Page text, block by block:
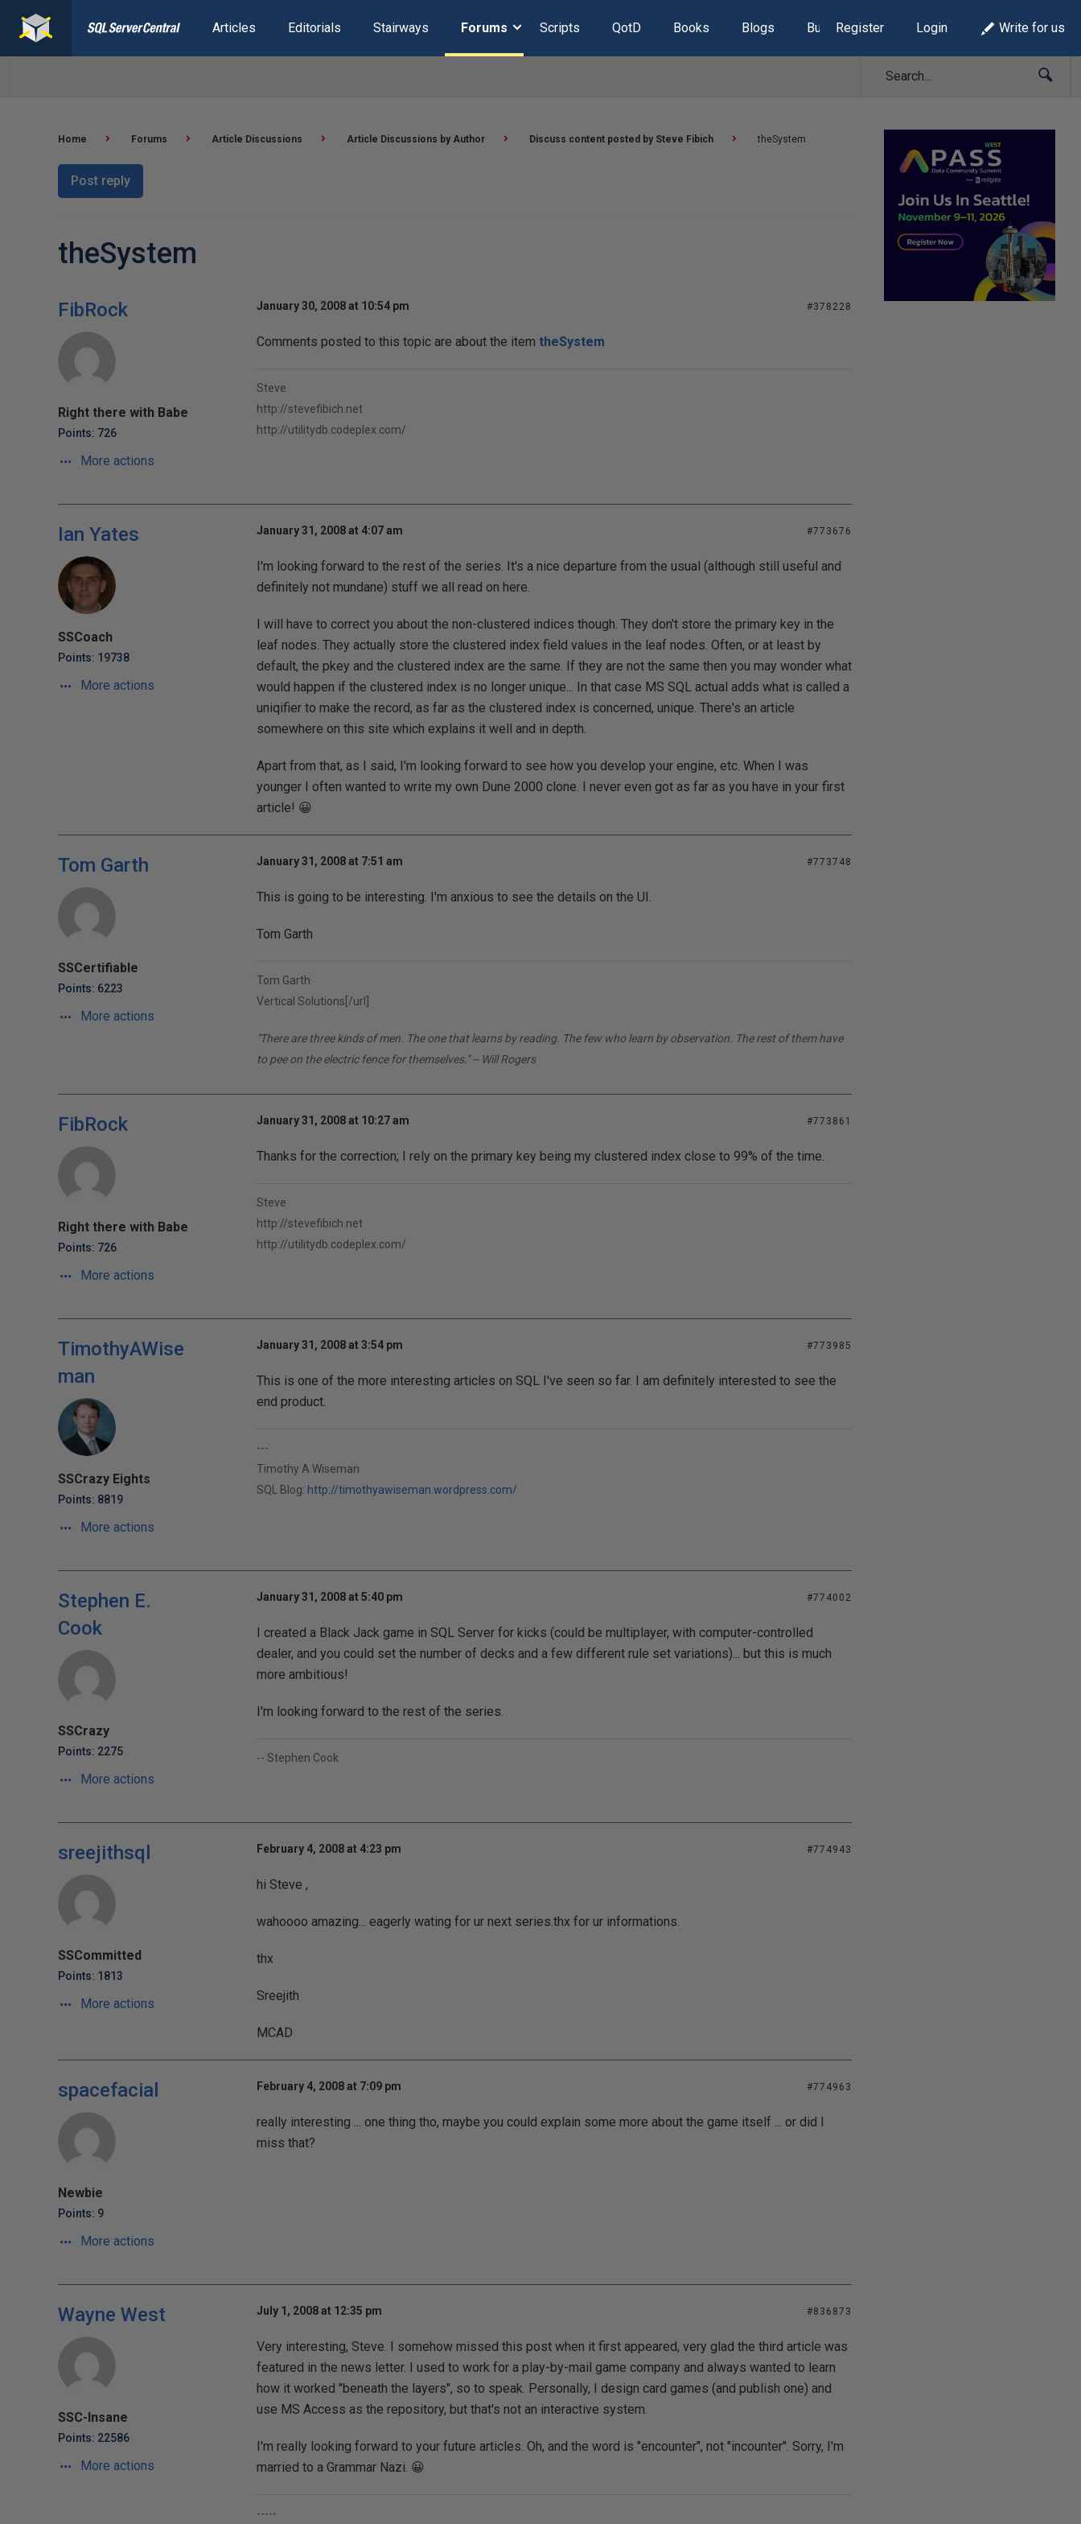
Articles Editorials Stairways Forums Scripts QotD Books Blogs Build Lists
Register Login Write for us
Home Forums Article Discussions Article Discussions by Author Discuss content posted by Steve Fibich theSystem
Post reply
theSystem
FibRock
Right there with Babe
Points: 726
More actions
January 30, 2008 at 10:54 pm #378228
Comments posted to this topic are about the item theSystem
Steve
http://stevefibich.net
http://utilitydb.codeplex.com/
Ian Yates
SSCoach
Points: 19738
More actions
January 31, 2008 at 4:07 am #773676
I'm looking forward to the rest of the series. It's a nice departure from the usual (although still useful and
definitely not mundane) stuff we all read on here.
I will have to correct you about the non-clustered indices though. They don't store the primary key in the
leaf nodes. They actually store the clustered index field values in the leaf nodes. Often, or at least by
default, the pkey and the clustered index are the same. If they are not the same then you may wonder what
would happen if the clustered index is no longer unique... In that case MS SQL actual adds what is called a
uniqifier to make the record, as far as the clustered index is concerned, unique. There's an article
somewhere on this site which explains it well and in depth.
Apart from that, as I said, I'm looking forward to see how you develop your engine, etc. When I was
younger I often wanted to write my own Dune 2000 clone. I never even got as far as you have in your first
article! 😀
Tom Garth
SSCertifiable
Points: 6223
More actions
January 31, 2008 at 7:51 am #773748
This is going to be interesting. I'm anxious to see the details on the UI.
Tom Garth
Tom Garth
Vertical Solutions[/url]
"There are three kinds of men. The one that learns by reading. The few who learn by observation. The rest of them have
to pee on the electric fence for themselves." -- Will Rogers
FibRock
Right there with Babe
Points: 726
More actions
January 31, 2008 at 10:27 am #773861
Thanks for the correction; I rely on the primary key being my clustered index close to 99% of the time.
Steve
http://stevefibich.net
http://utilitydb.codeplex.com/
TimothyAWise
man
SSCrazy Eights
Points: 8819
More actions
January 31, 2008 at 3:54 pm #773985
This is one of the more interesting articles on SQL I've seen so far. I am definitely interested to see the
end product.
---
Timothy A Wiseman
SQL Blog: http://timothyawiseman.wordpress.com/
Stephen E.
Cook
SSCrazy
Points: 2275
More actions
January 31, 2008 at 5:40 pm #774002
I created a Black Jack game in SQL Server for kicks (could be multiplayer, with computer-controlled
dealer, and you could set the number of decks and a few different rule set variations)... but this is much
more ambitious!
I'm looking forward to the rest of the series.
-- Stephen Cook
sreejithsql
SSCommitted
Points: 1813
More actions
February 4, 2008 at 4:23 pm #774943
hi Steve ,
wahoooo amazing... eagerly wating for ur next series.thx for ur informations.
thx
Sreejith
MCAD
spacefacial
Newbie
Points: 9
More actions
February 4, 2008 at 7:09 pm #774963
really interesting ... one thing tho, maybe you could explain some more about the game itself ... or did I
miss that?
Wayne West
SSC-Insane
Points: 22586
More actions
July 1, 2008 at 12:35 pm #836873
Very interesting, Steve. I somehow missed this post when it first appeared, very glad the third article was
featured in the news letter. I used to work for a play-by-mail game company and always wanted to learn
how it worked "beneath the layers", so to speak. Personally, I design card games (and publish one) and
use MS Access as the repository, but that's not an interactive system.
I'm really looking forward to your future articles. Oh, and the word is "encounter", not "incounter". Sorry, I'm
married to a Grammar Nazi. 😀
-----